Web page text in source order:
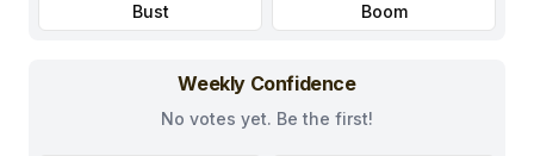
Bust Boom
Weekly Confidence
No votes yet. Be the first!